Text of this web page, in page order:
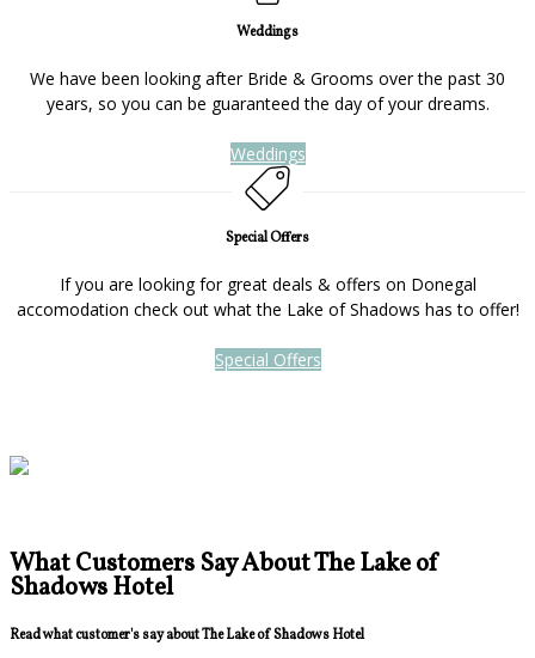
Weddings
We have been looking after Bride & Grooms over the past 30
years, so you can be guaranteed the day of your dreams.
Weddings
Special Offers
If you are looking for great deals & offers on Donegal
accomodation check out what the Lake of Shadows has to offer!
Special Offers
What Customers Say About The Lake of
Shadows Hotel
Read what customer's say about The Lake of Shadows Hotel